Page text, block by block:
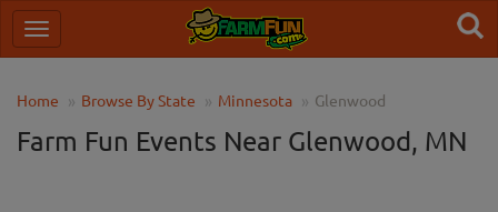
Home Browse By State Minnesota Glenwood
Farm Fun Events Near Glenwood, MN